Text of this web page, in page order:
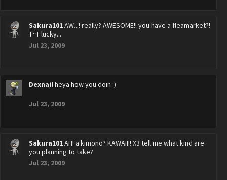
Sakura101AW...! really? AWESOME!! you have a fleamarket?!
T~T lucky...
Jul 23, 2009
Dexnailheya how you doin :)
Jul 23, 2009
Sakura101AH! a kimono? KAWAII!! X3 tell me what kind are
you planning to take?
Jul 23, 2009